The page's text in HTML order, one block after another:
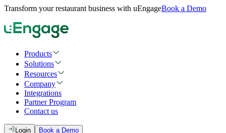
Transform your restaurant business with uEngageBook a Demo
Products
Solutions
Resources
Company
Integrations
Partner Program
Contact us
Login Book a Demo